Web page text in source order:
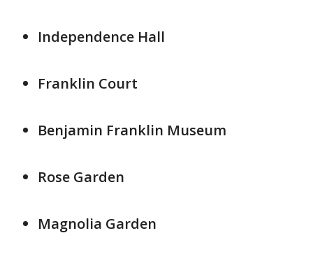
Independence Hall
Franklin Court
Benjamin Franklin Museum
Rose Garden
Magnolia Garden